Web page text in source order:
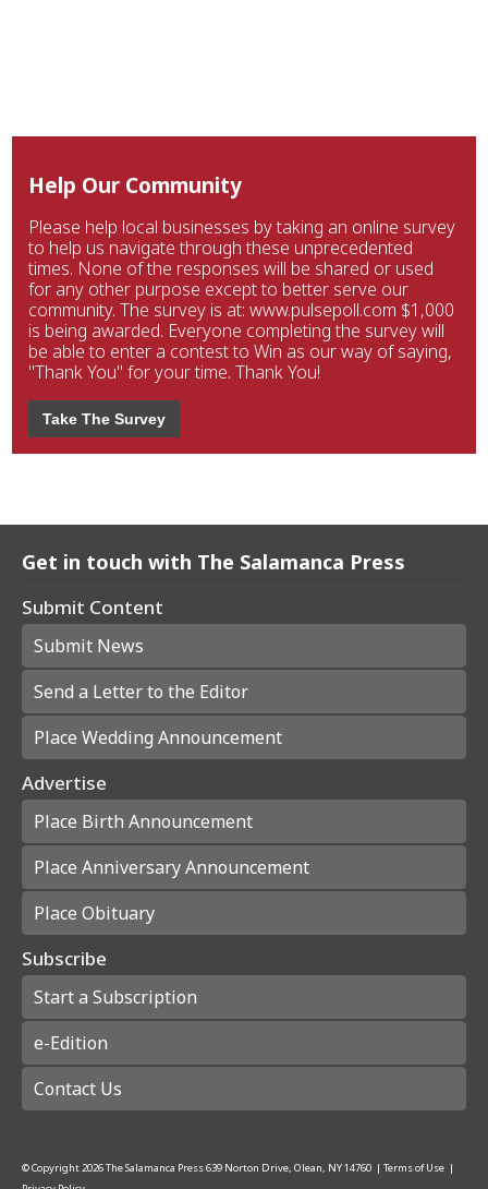
Help Our Community
Please help local businesses by taking an online survey
to help us navigate through these unprecedented
times. None of the responses will be shared or used
for any other purpose except to better serve our
community. The survey is at: www.pulsepoll.com $1,000
is being awarded. Everyone completing the survey will
be able to enter a contest to Win as our way of saying,
"Thank You" for your time. Thank You!
Take The Survey
Get in touch with The Salamanca Press
Submit Content
Submit News
Send a Letter to the Editor
Place Wedding Announcement
Advertise
Place Birth Announcement
Place Anniversary Announcement
Place Obituary
Subscribe
Start a Subscription
e-Edition
Contact Us
© Copyright2026The Salamanca Press639 Norton Drive, Olean, NY 14760 | Terms of Use |